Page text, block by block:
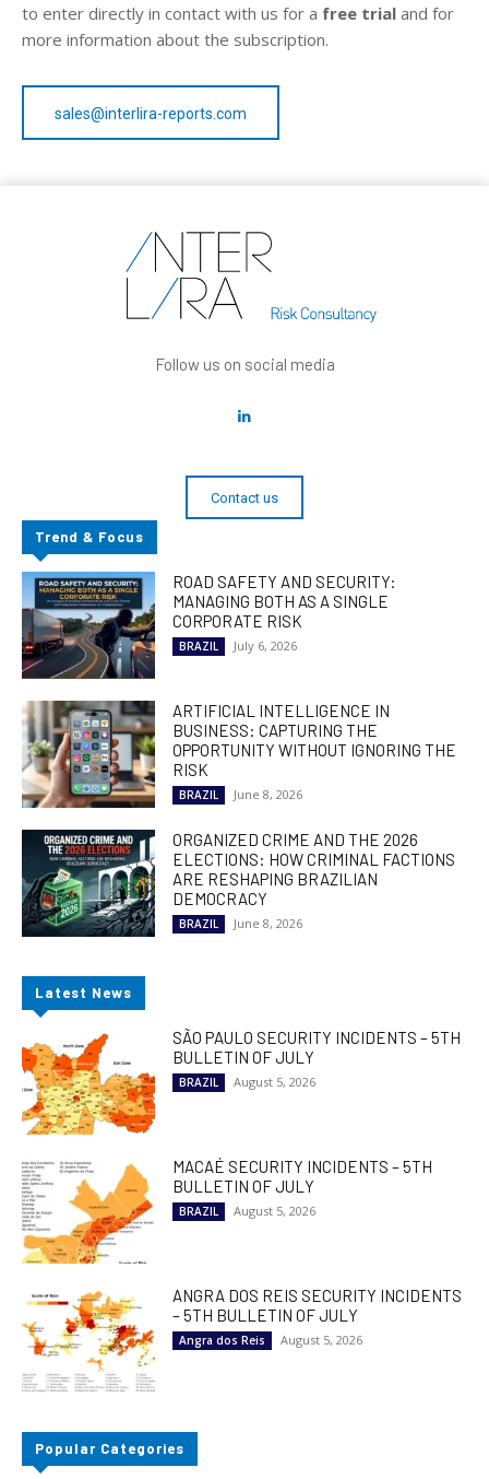
to enter directly in contact with us for a free trial and for
more information about the subscription.
sales@interlira-reports.com
Follow us on social media
Contact us
Trend & Focus
ROAD SAFETY AND SECURITY:
MANAGING BOTH AS A SINGLE
CORPORATE RISK
BRAZIL July 6, 2026
ARTIFICIAL INTELLIGENCE IN
BUSINESS: CAPTURING THE
OPPORTUNITY WITHOUT IGNORING THE
RISK
BRAZIL June 8, 2026
ORGANIZED CRIME AND THE 2026
ELECTIONS: HOW CRIMINAL FACTIONS
ARE RESHAPING BRAZILIAN
DEMOCRACY
BRAZIL June 8, 2026
Latest News
SÃO PAULO SECURITY INCIDENTS – 5TH
BULLETIN OF JULY
BRAZIL August 5, 2026
MACAÉ SECURITY INCIDENTS – 5TH
BULLETIN OF JULY
BRAZIL August 5, 2026
ANGRA DOS REIS SECURITY INCIDENTS
– 5TH BULLETIN OF JULY
Angra dos Reis August 5, 2026
Popular Categories